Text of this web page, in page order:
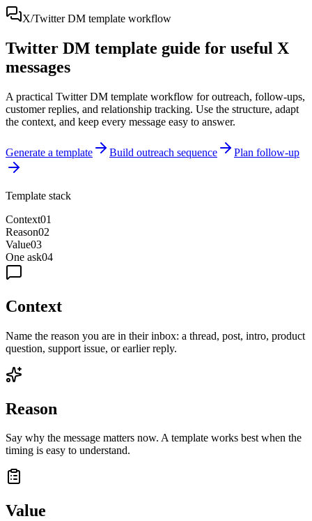
X/Twitter DM template workflow
Twitter DM template guide for useful X
messages
A practical Twitter DM template workflow for outreach, follow-ups,
customer replies, and relationship tracking. Use the structure, adapt
the context, and keep every message easy to answer.
Generate a template Build outreach sequence Plan follow-up
Template stack
Context01
Reason02
Value03
One ask04
Context
Name the reason you are in their inbox: a thread, post, intro, product
question, support issue, or earlier reply.
Reason
Say why the message matters now. A template works best when the
timing is easy to understand.
Value